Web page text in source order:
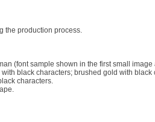
the production process.
(font sample shown in the first small image
black characters; brushed gold with
characters.